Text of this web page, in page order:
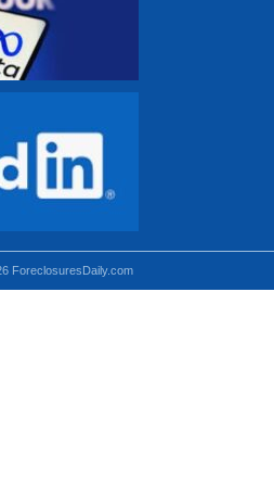
ForeclosuresDaily.com